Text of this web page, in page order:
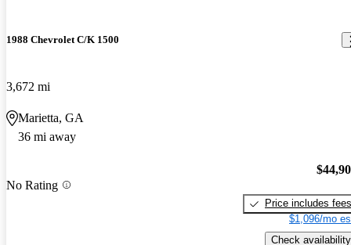
1988 Chevrolet C/K 1500
3,672 mi
Marietta, GA
36 mi away
No Rating
Price includes fees
$1,096/mo
Check availability